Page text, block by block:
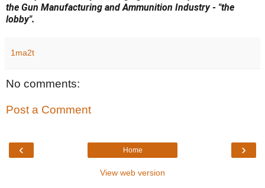
the Gun Manufacturing and Ammunition Industry - "the
lobby".
1ma2t
No comments:
Post a Comment
‹ ›
Home
View web version